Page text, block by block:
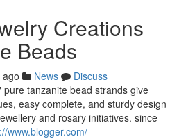
Creations
Beads
News
Discuss
tanzanite bead strands give
easy complete, and sturdy design
and rosary initiatives. since
www.blogger.com/